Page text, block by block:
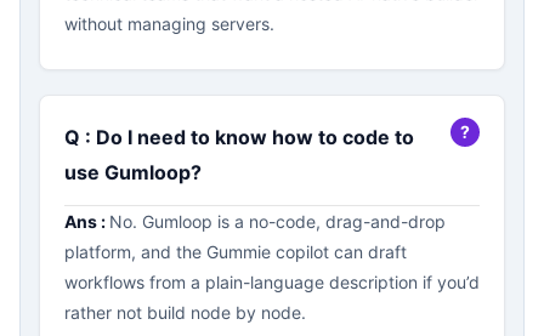
without managing servers.
Q : Do I need to know how to code to
use Gumloop?
Ans : No. Gumloop is a no-code, drag-and-drop
platform, and the Gummie copilot can draft
workflows from a plain-language description if you’d
rather not build node by node.